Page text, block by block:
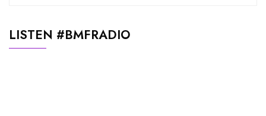
LISTEN #BMFRADIO